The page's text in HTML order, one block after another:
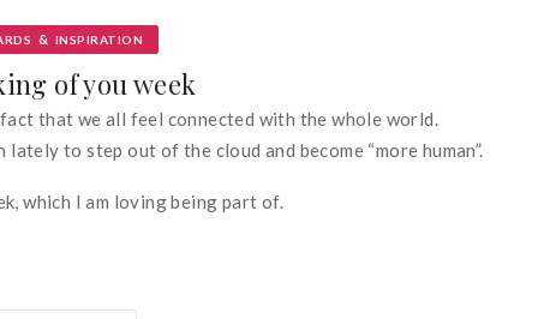
& INSPIRATION
of you week
that we all feel connected with the whole world.
to step out of the cloud and become “more human”.
which I am loving being part of.